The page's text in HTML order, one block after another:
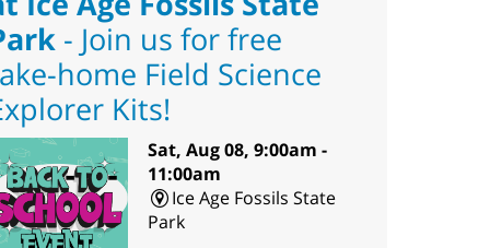
- Join us for free
home Field Science
Kits!
Sat, Aug 08, 9:00am -
11:00am
Ice Age Fossils State
Park